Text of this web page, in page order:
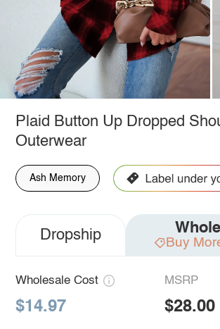
Plaid Button Up Dropped
Outerwear
Ash Memory
Dropship Buy
Wholesale Cost
$14.97
MSRP
$28.00